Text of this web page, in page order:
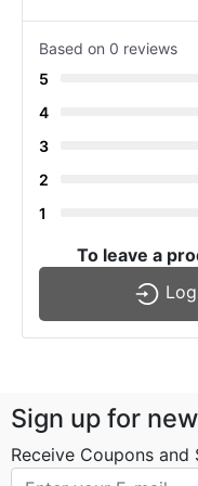
Based on 0 reviews
5
4
3
2
1
To leave a
Sign up for
Receive Coupons and